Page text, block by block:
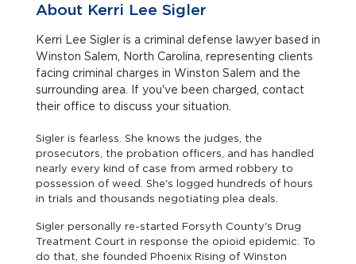
About Kerri Lee Sigler
Kerri Lee Sigler is a criminal defense lawyer based in
Winston Salem, North Carolina, representing clients
facing criminal charges in Winston Salem and the
surrounding area. If you've been charged, contact
their office to discuss your situation.
Sigler is fearless. She knows the judges, the
prosecutors, the probation officers, and has handled
nearly every kind of case from armed robbery to
possession of weed. She's logged hundreds of hours
in trials and thousands negotiating plea deals.
Sigler personally re-started Forsyth County's Drug
Treatment Court in response the opioid epidemic. To
do that, she founded Phoenix Rising of Winston